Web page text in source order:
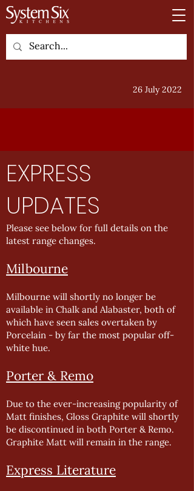
26 July 2022
EXPRESS
UPDATES
Please see below for full details on the
latest range changes.
Milbourne
Milbourne will shortly no longer be
available in Chalk and Alabaster, both of
which have seen sales overtaken by
Porcelain - by far the most popular off-
white hue.
Porter & Remo
Due to the ever-increasing popularity of
Matt finishes, Gloss Graphite will shortly
be discontinued in both Porter & Remo.
Graphite Matt will remain in the range.
Express Literature